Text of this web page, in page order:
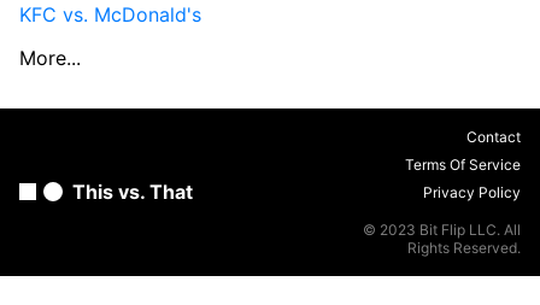
KFC vs. McDonald's
More...
This vs. That
Contact
Terms Of Service
Privacy Policy
© 2023 Bit Flip LLC. All
Rights Reserved.